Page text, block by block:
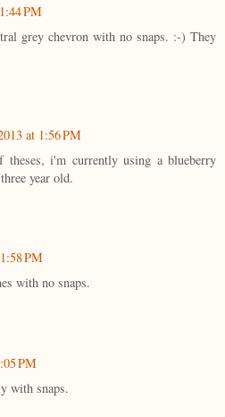
PM
grey chevron with no snaps. :-) They
at 1:56 PM
i'm currently using a blueberry
year old.
PM
with no snaps.
PM
with snaps.